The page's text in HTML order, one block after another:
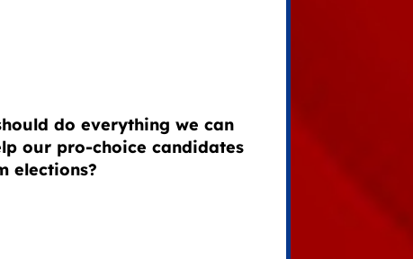
do everything we can
our pro-choice candidates
elections?